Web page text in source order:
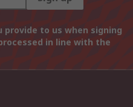
to us when signing
in line with the